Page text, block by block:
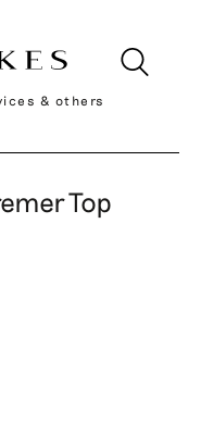
& others
Top